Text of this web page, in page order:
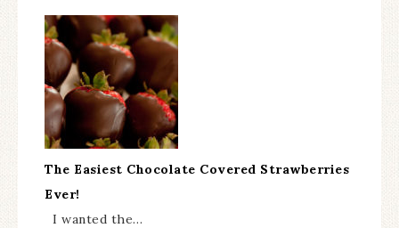
The Easiest Chocolate Covered Strawberries
Ever!
I wanted the…